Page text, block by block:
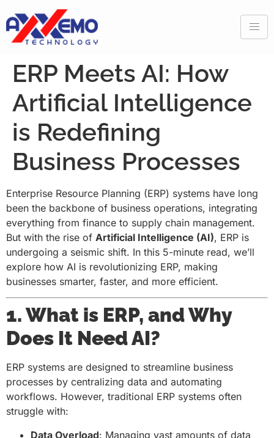
ERP Meets AI: How
Artificial Intelligence
is Redefining
Business Processes
Enterprise Resource Planning (ERP) systems have long
been the backbone of business operations, integrating
everything from finance to supply chain management.
But with the rise of Artificial Intelligence (AI), ERP is
undergoing a seismic shift. In this 5-minute read, we’ll
explore how AI is revolutionizing ERP, making
businesses smarter, faster, and more efficient.
1. What is ERP, and Why
Does It Need AI?
ERP systems are designed to streamline business
processes by centralizing data and automating
workflows. However, traditional ERP systems often
struggle with:
Data Overload: Managing vast amounts of data